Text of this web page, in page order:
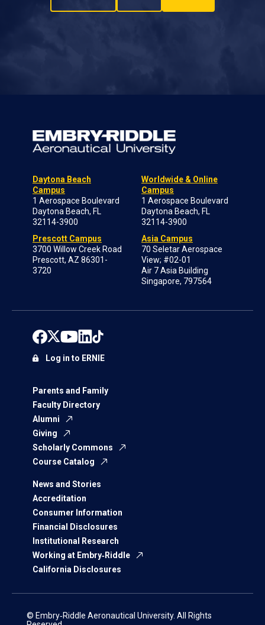
Daytona Beach
Campus
1 Aerospace Boulevard
Daytona Beach, FL
32114-3900
Prescott Campus
3700 Willow Creek Road
Prescott, AZ 86301-
3720
Worldwide & Online
Campus
1 Aerospace Boulevard
Daytona Beach, FL
32114-3900
Asia Campus
70 Seletar Aerospace
View; #02-01
Air 7 Asia Building
Singapore, 797564
Parents and Family
Faculty Directory
Alumni
Giving
Scholarly Commons
Course Catalog
News and Stories
Accreditation
Consumer Information
Financial Disclosures
Institutional Research
Working at Embry‑Riddle
California Disclosures
Log in to ERNIE
© Embry‑Riddle Aeronautical University. All Rights